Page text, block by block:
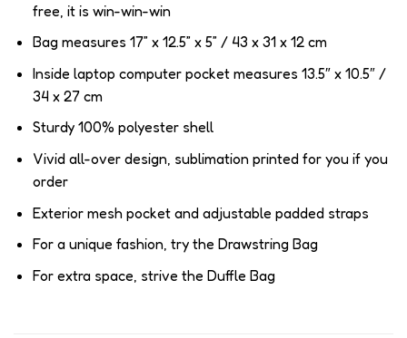
free, it is win-win-win
Bag measures 17” x 12.5” x 5” / 43 x 31 x 12 cm
Inside laptop computer pocket measures 13.5″ x 10.5″ /
34 x 27 cm
Sturdy 100% polyester shell
Vivid all-over design, sublimation printed for you if you
order
Exterior mesh pocket and adjustable padded straps
For a unique fashion, try the Drawstring Bag
For extra space, strive the Duffle Bag